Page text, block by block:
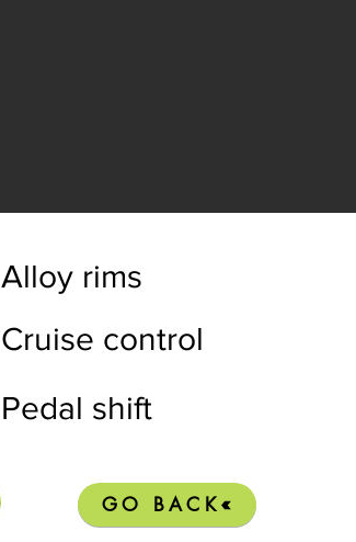
Alloy rims
Cruise control
Pedal shift
GO BACK